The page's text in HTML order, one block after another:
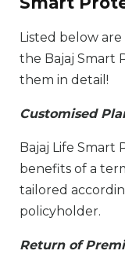
Listed below
the Bajaj Smart
them in detail!
Customised
Bajaj Life Smart
benefits of a
tailored
policyholder.
Return of